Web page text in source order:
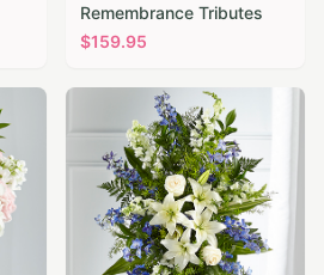
Remembrance Tributes
$159.95